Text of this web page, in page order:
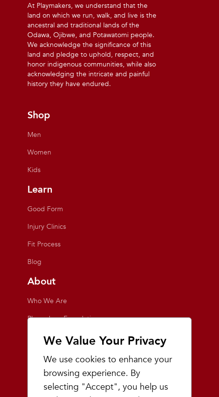
We Value Your Privacy
We use cookies to enhance your
browsing experience. By
selecting "Accept", you help us
At Playmakers, we understand that the
land on which we run, walk, and live is the
ancestral and traditional lands of the
Odawa, Ojibwe, and Potawatomi people.
We acknowledge the significance of this
land and pledge to uphold, respect, and
honor indigenous communities, while also
acknowledging the intricate and painful
history they have endured.
Shop
Men
Women
Kids
Learn
Good Form
Injury Clinics
Fit Process
Blog
About
Who We Are
Playmakers Foundation
Giving Back
Events
Team Playmakers